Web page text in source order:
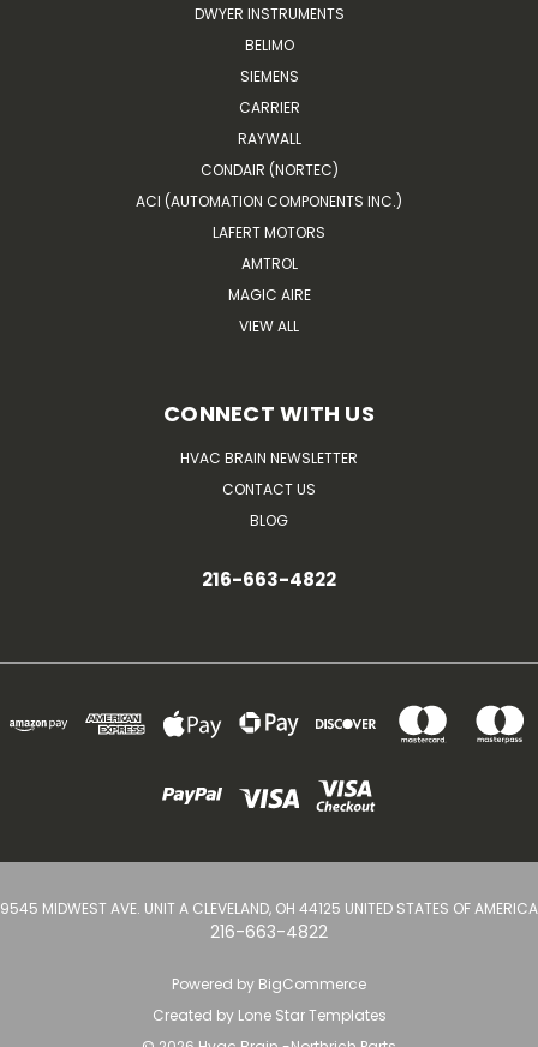
DWYER INSTRUMENTS
BELIMO
SIEMENS
CARRIER
RAYWALL
CONDAIR (NORTEC)
ACI (AUTOMATION COMPONENTS INC.)
LAFERT MOTORS
AMTROL
MAGIC AIRE
VIEW ALL
CONNECT WITH US
HVAC BRAIN NEWSLETTER
CONTACT US
BLOG
216-663-4822
9545 MIDWEST AVE. UNIT A CLEVELAND, OH 44125 UNITED STATES OF AMERICA
216-663-4822
Powered by BigCommerce
Created by Lone Star Templates